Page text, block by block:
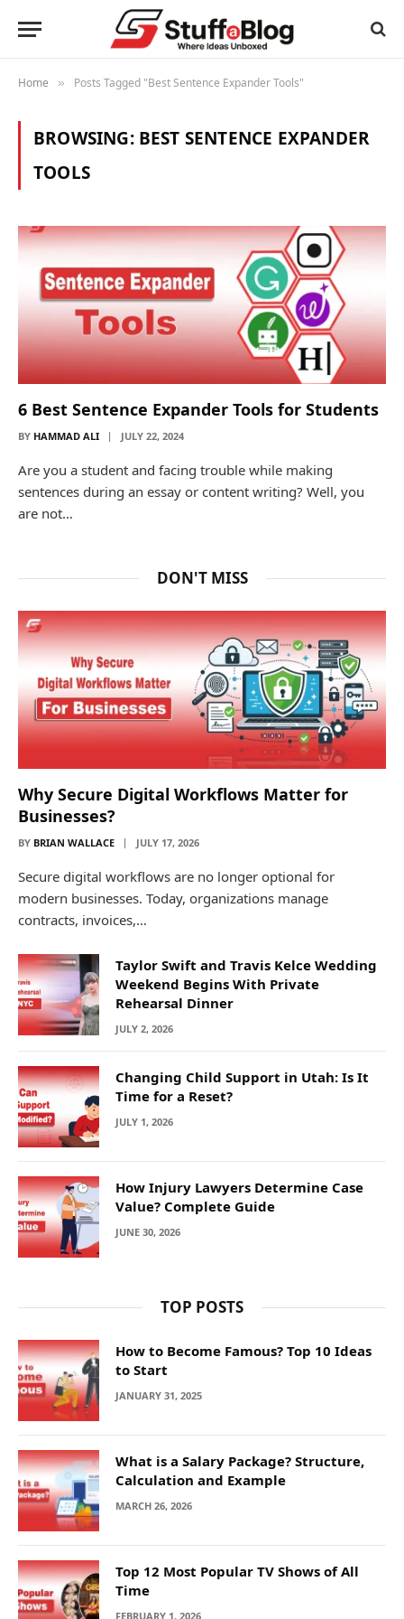
Home » Posts Tagged "Best Sentence Expander Tools"
BROWSING: BEST SENTENCE EXPANDER
TOOLS
6 Best Sentence Expander Tools for Students
BY HAMMAD ALI JULY 22, 2024
Are you a student and facing trouble while making
sentences during an essay or content writing? Well, you
are not…
DON'T MISS
Why Secure Digital Workflows Matter for
Businesses?
BY BRIAN WALLACE JULY 17, 2026
Secure digital workflows are no longer optional for
modern businesses. Today, organizations manage
contracts, invoices,…
Taylor Swift and Travis Kelce Wedding
Weekend Begins With Private
Rehearsal Dinner
JULY 2, 2026
Changing Child Support in Utah: Is It
Time for a Reset?
JULY 1, 2026
How Injury Lawyers Determine Case
Value? Complete Guide
JUNE 30, 2026
TOP POSTS
How to Become Famous? Top 10 Ideas
to Start
JANUARY 31, 2025
What is a Salary Package? Structure,
Calculation and Example
MARCH 26, 2026
Top 12 Most Popular TV Shows of All
Time
FEBRUARY 1, 2026